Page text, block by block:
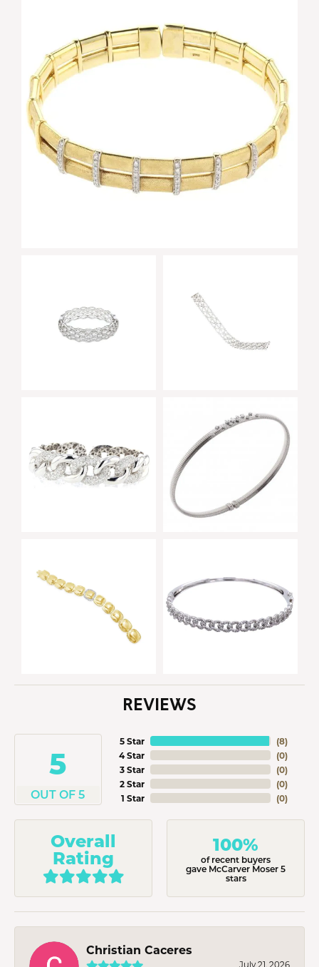
REVIEWS
5
OUT OF 5
5 Star
4 Star
3 Star
2 Star
1 Star
(8)
(0)
(0)
(0)
(0)
Overall
Rating
100%
of recent buyers
gave McCarver Moser 5
stars
Christian Caceres
July 21, 2026